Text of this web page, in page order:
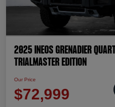
2025 INEOS Grenadier
Trialmaster Edition
Our Price
$72,999